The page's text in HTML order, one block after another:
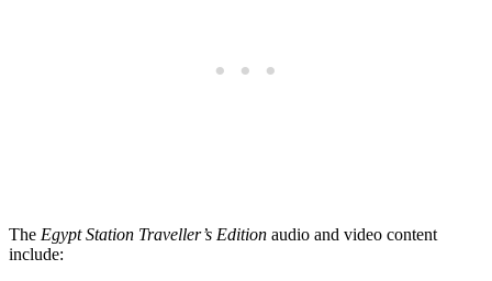
The Egypt Station Traveller’s Edition audio and video content
include: